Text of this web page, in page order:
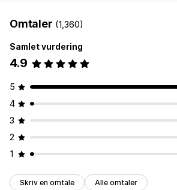
Omtaler (1,360)
Samlet vurdering
4.9
5
4
3
2
1
Skriv en omtale Alle omtaler